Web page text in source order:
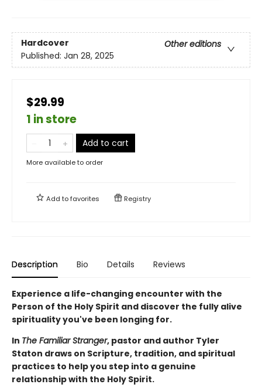
Hardcover
Other editions
Published: Jan 28, 2025
$29.99
1 in store
Add to cart
More available to order
Add tofavorites Registry
Description Bio Details Reviews
Experience a life-changing encounter with the
Person of the Holy Spirit and discover the fully alive
spirituality you've been longing for.
In The Familiar Stranger, pastor and author Tyler
Staton draws on Scripture, tradition, and spiritual
practices to help you step into a genuine
relationship with the Holy Spirit.